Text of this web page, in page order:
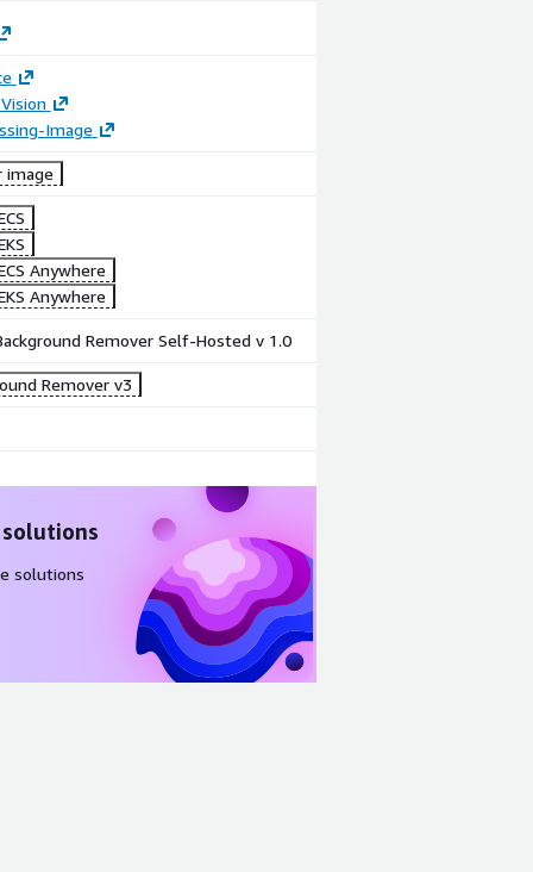
Image
image
Anywhere
Anywhere
Remover Self-Hosted v 1.0
Remover v3
solutions